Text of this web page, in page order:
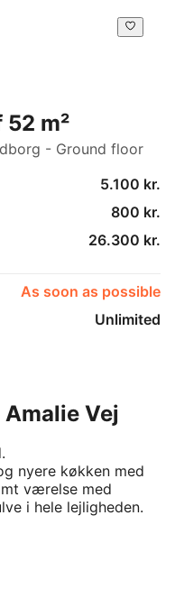
m²
- Ground floor
5.100 kr.
800 kr.
26.300 kr.
As soon as possible
Unlimited
Vej
nyere køkken med
værelse med
i hele lejligheden.